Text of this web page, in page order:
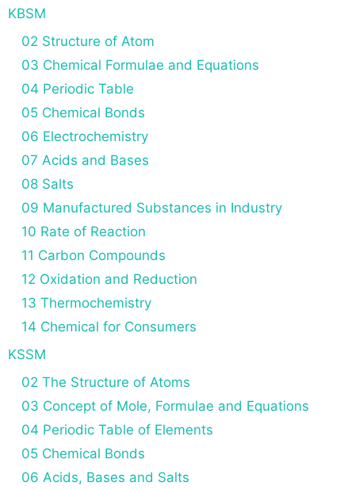
KBSM
02 Structure of Atom
03 Chemical Formulae and Equations
04 Periodic Table
05 Chemical Bonds
06 Electrochemistry
07 Acids and Bases
08 Salts
09 Manufactured Substances in Industry
10 Rate of Reaction
11 Carbon Compounds
12 Oxidation and Reduction
13 Thermochemistry
14 Chemical for Consumers
KSSM
02 The Structure of Atoms
03 Concept of Mole, Formulae and Equations
04 Periodic Table of Elements
05 Chemical Bonds
06 Acids, Bases and Salts